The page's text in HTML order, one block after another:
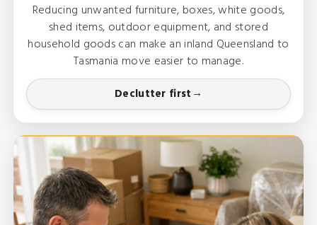
Reducing unwanted furniture, boxes, white goods,
shed items, outdoor equipment, and stored
household goods can make an inland Queensland to
Tasmania move easier to manage.
Declutter first